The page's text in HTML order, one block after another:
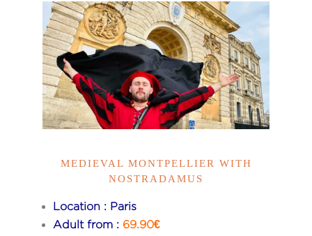
MEDIEVAL MONTPELLIER WITH
NOSTRADAMUS
Location : Paris
Adult from : 69.90€